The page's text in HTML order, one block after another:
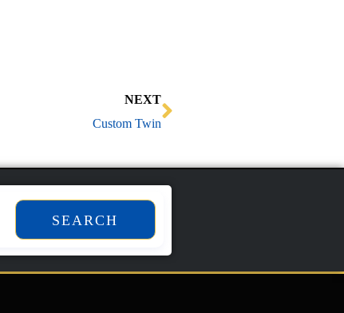
NEXT
Custom Twin
Next
SEARCH